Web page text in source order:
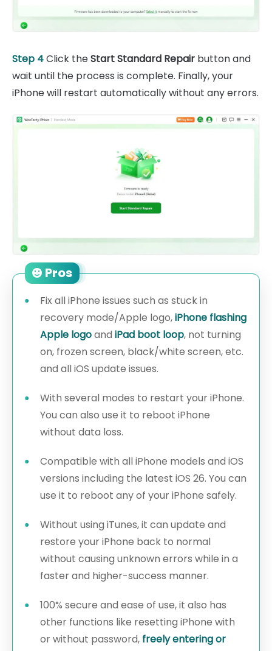
Step 4Click theStart Standard Repair button and
wait until the process is complete. Finally, your
iPhone will restart automatically without any errors.
Pros
Fix all iPhone issues such as stuck in
recovery mode/Apple logo,iPhone flashing
Apple logoand iPad boot loop, not turning
on, frozen screen, black/white screen, etc.
and all iOS update issues.
With several modes to restart your iPhone.
You can also use it to reboot iPhone
without data loss.
Compatible with all iPhone models and iOS
versions including the latest iOS 26. You can
use it to reboot any of your iPhone safely.
Without using iTunes, it can update and
restore your iPhone back to normal
without causing unknown errors while in a
faster and higher-success manner.
100% secure and ease of use, it also has
other functions like resetting iPhone with
or without password, freely entering or